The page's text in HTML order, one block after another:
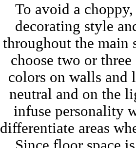
To avoid a
decorating style
throughout the main
choose two or
colors on walls and
neutral and on the
infuse personality
differentiate areas